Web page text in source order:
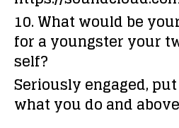
10. What would be
for a youngster your
self?
Seriously engaged,
what you do and